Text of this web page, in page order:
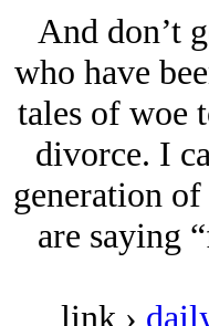
And don’t
who have
tales of woe
divorce. I
generation
are saying
link ›